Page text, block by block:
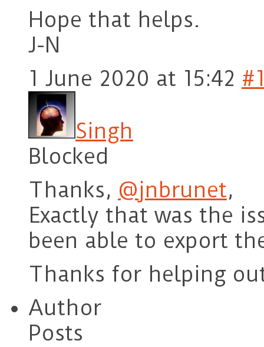
Hope that helps.
J-N
1 June 2020 at 15:42
Singh
Blocked
Thanks, @jnbrunet,
Exactly that was the
been able to export
Thanks for helping
Author
Posts